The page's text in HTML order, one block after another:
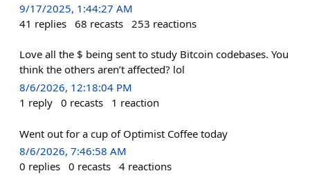
9/17/2025, 1:44:27 AM
41 replies 68 recasts 253 reactions
Love all the $ being sent to study Bitcoin codebases. You
think the others aren’t affected? lol
8/6/2026, 12:18:04 PM
1 reply 0 recasts 1 reaction
Went out for a cup of Optimist Coffee today
8/6/2026, 7:46:58 AM
0 replies 0 recasts 4 reactions